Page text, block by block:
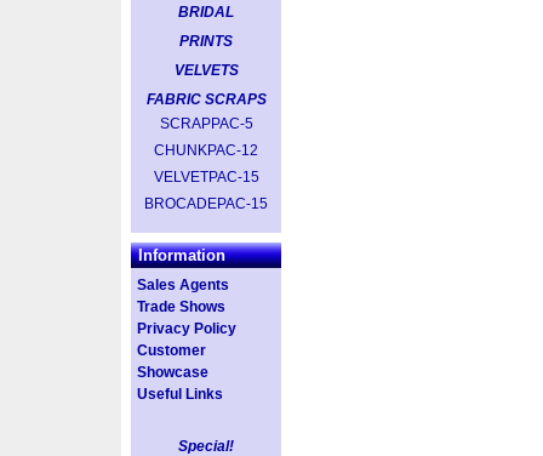
BRIDAL
PRINTS
VELVETS
FABRIC SCRAPS
SCRAPPAC-5
CHUNKPAC-12
VELVETPAC-15
BROCADEPAC-15
Information
Sales Agents
Trade Shows
Privacy Policy
Customer
Showcase
Useful Links
Special!